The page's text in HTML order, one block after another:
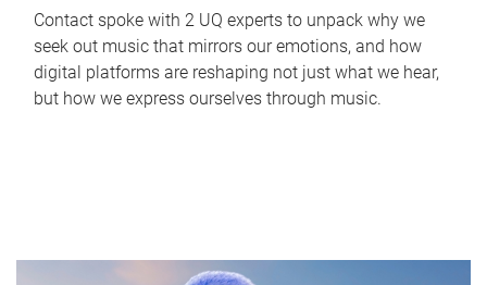
Contact spoke with 2 UQ experts to unpack why we
seek out music that mirrors our emotions, and how
digital platforms are reshaping not just what we hear,
but how we express ourselves through music.